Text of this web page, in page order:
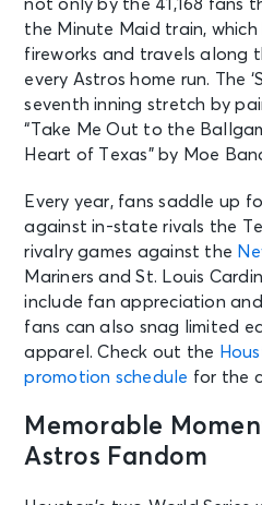
not only by the 41,168 fans
the Minute Maid train, which
fireworks and travels along
every Astros home run. The
seventh inning stretch by
“Take Me Out to the
Heart of Texas” by Moe
Every year, fans saddle up
against in-state rivals the
rivalry games against the
Mariners and St. Louis
include fan appreciation
fans can also snag limited
apparel. Check out the
promotion schedule for the
Memorable
Astros Fandom